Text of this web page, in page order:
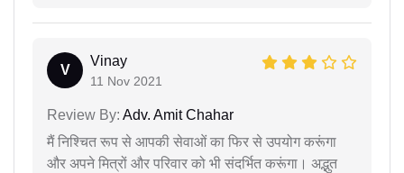
V
Vinay
11 Nov 2021
Review By: Adv. Amit Chahar
मैं निश्चित रूप से आपकी सेवाओं का फिर से उपयोग करूंगा
और अपने मित्रों और परिवार को भी संदर्भित करूंगा। अद्भुत